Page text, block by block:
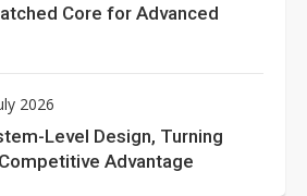
Core for Advanced
2026
Level Design, Turning
Advantage